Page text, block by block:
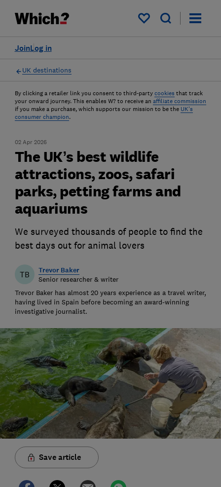
My saved items
Log in
Join
UK destinations
By clicking a retailer link you consent to third-party cookies that track
your onward journey. This enables W? to receive an affiliate commission
if you make a purchase, which supports our mission to be the UK's
consumer champion.
02 Apr 2026
The UK’s best wildlife
attractions, zoos, safari
parks, petting farms and
aquariums
We surveyed thousands of people to find the
best days out for animal lovers
TB Trevor Baker
Senior researcher & writer
Trevor Baker has almost 20 years experience as a travel writer,
having lived in Spain before becoming an award-winning
investigative journalist.
Save article